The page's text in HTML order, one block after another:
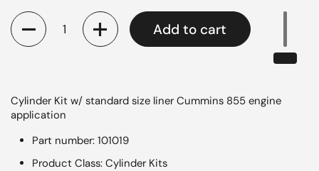
Quantity
Add to cart
Cylinder Kit w/ standard size liner Cummins 855 engine
application
Part number: 101019
Product Class: Cylinder Kits